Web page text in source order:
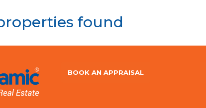
found
BOOK AN APPRAISAL